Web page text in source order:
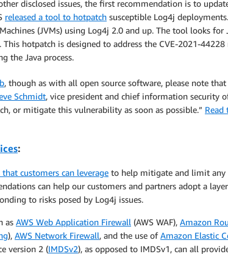
disclosed issues, the first recommendation is to
released a tool to hotpatch susceptible Log4j
(JVMs) using Log4j 2.0 and up. The tool looks for
hotpatch is designed to address the CVE-2021-
the Java process.
, though as with all open source software, please note
Schmidt, vice president and chief information security
or mitigate this vulnerability as soon as possible.”
:
that customers can leverage to help mitigate and limit any
can help our customers and partners adopt a
to risks posed by Log4j issues.
as AWS Web Application Firewall (AWS WAF), Amazon
), AWS Network Firewall, and the use ofAmazon Elastic
version 2 (IMDSv2), as opposed to IMDSv1, can all